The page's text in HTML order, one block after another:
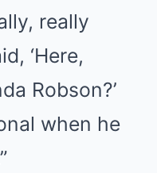
really
‘Here,
Robson?’
when he